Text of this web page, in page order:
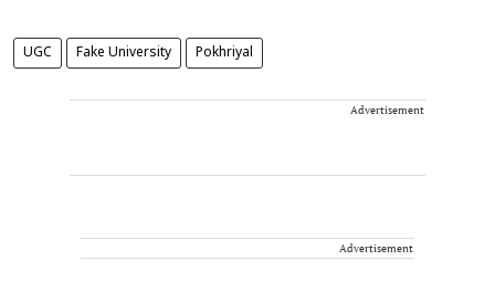
UGC Fake University Pokhriyal
Advertisement
Advertisement